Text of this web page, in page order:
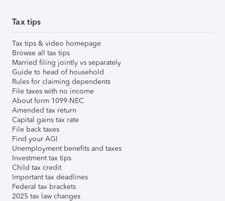
Tax tips
Tax tips & video homepage
Browse all tax tips
Married filing jointly vs separately
Guide to head of household
Rules for claiming dependents
File taxes with no income
About form 1099-NEC
Amended tax return
Capital gains tax rate
File back taxes
Find your AGI
Unemployment benefits and taxes
Investment tax tips
Child tax credit
Important tax deadlines
Federal tax brackets
2025 tax law changes